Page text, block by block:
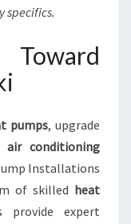
specifics.
pumps, upgrade
air conditioning
Installations
of skilled heat
provide expert